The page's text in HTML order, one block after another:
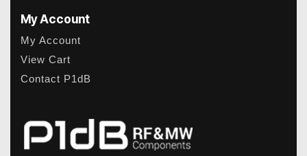
My Account
My Account
View Cart
Contact P1dB